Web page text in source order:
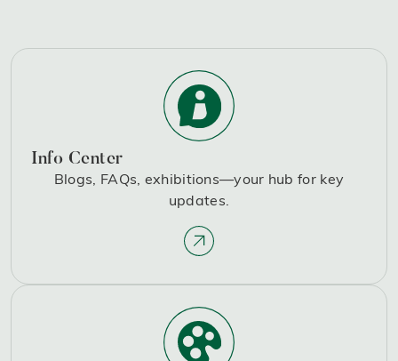
Info Center
Blogs, FAQs, exhibitions—your hub for key
updates.